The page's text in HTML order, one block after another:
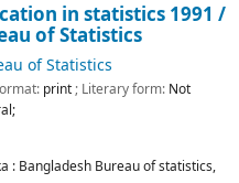
in statistics 1991 /
of Statistics
of Statistics
print; Literary form: Not
: Bangladesh Bureau of statistics,